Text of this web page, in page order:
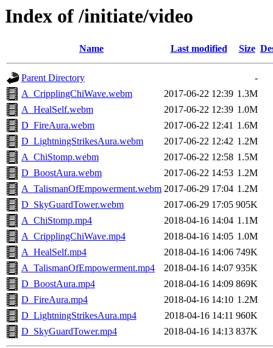
Index of /initiate/video
Name Last modified Size
Parent Directory
-
A_CripplingChiWave.webm
2017-06-22 12:39 1.3M
A_HealSelf.webm
2017-06-22 12:39 1.0M
D_FireAura.webm
2017-06-22 12:41 1.6M
D_LightningStrikesAura.webm
2017-06-22 12:42 1.2M
A_ChiStomp.webm
2017-06-22 12:58 1.5M
D_BoostAura.webm
2017-06-22 14:53 1.2M
A_TalismanOfEmpowerment.webm 2017-06-29 17:04 1.2M
D_SkyGuardTower.webm
2017-06-29 17:05 905K
A_ChiStomp.mp4
2018-04-16 14:04 1.1M
A_CripplingChiWave.mp4
2018-04-16 14:05 1.0M
A_HealSelf.mp4
2018-04-16 14:06 749K
A_TalismanOfEmpowerment.mp4
2018-04-16 14:07 935K
D_BoostAura.mp4
2018-04-16 14:09 869K
D_FireAura.mp4
2018-04-16 14:10 1.2M
D_LightningStrikesAura.mp4
2018-04-16 14:11 960K
D_SkyGuardTower.mp4
2018-04-16 14:13 837K